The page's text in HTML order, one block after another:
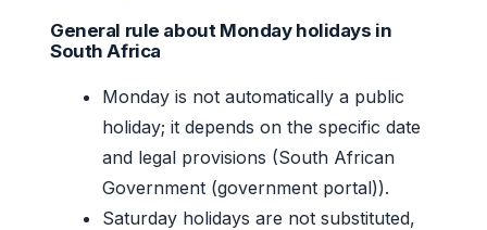
General rule about Monday holidays in
South Africa
Monday is not automatically a public
holiday; it depends on the specific date
and legal provisions (South African
Government (government portal)).
Saturday holidays are not substituted,